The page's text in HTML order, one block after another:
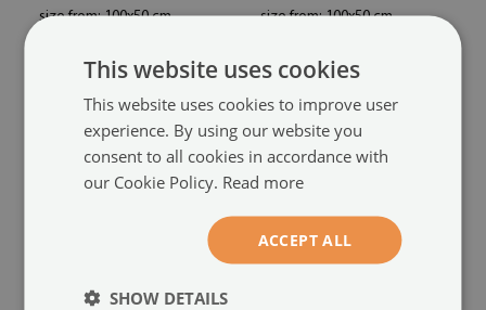
size from: 100x50 cm size from: 100x50 cm
This website uses cookies
This website uses cookies to improve user
experience. By using our website you
consent to all cookies in accordance with
our Cookie Policy. Read more
ACCEPT ALL
SHOW DETAILS